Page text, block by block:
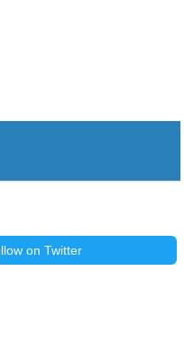
on Twitter